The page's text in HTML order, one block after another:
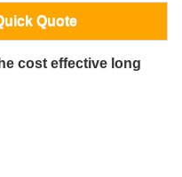
Quote
cost effective long